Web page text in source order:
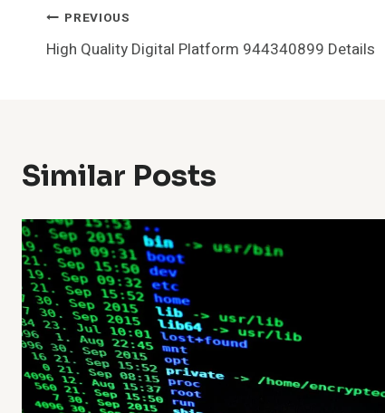
Post
Navigation
PREVIOUS
High Quality Digital Platform 944340899 Details
Similar Posts